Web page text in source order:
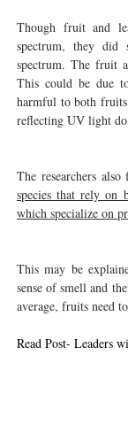
Though fruit and
spectrum, they
spectrum. The fruit
This could be due
harmful to both fruits
reflecting UV light
The researchers
species that rely on
which specialize on
This may be
sense of smell and
average, fruits need
Read Post- Leaders